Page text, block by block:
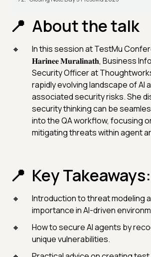
About the talk
In this session at TestMu
𝐇𝐚𝐫𝐢𝐧𝐞𝐞 𝐌𝐮𝐫𝐚𝐥𝐢𝐧𝐚𝐭𝐡, Business
Security Officer at
rapidly evolving landscape of AI
associated security risks. She
security thinking can be
into the QA workflow, focusing
mitigating threats within agent
Key Takeaways:
Introduction to threat modeling
importance in AI-driven
How to secure AI agents by
unique vulnerabilities.